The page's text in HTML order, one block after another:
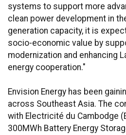
systems to support more
clean power development in
generation capacity, it is
socio-economic value by
modernization and enhancing
energy cooperation."
Envision Energy has been
across Southeast Asia. The
with Electricité du Cambodge
300MWh Battery Energy